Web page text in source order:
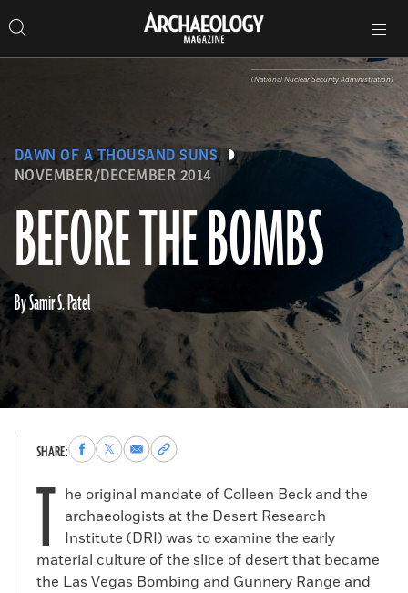
to
content
Search…
Search
Archaeology
Magazine
navigation
BEFORE THE BOMBS
DAWN OF A THOUSAND SUNS
NOVEMBER/DECEMBER 2014
By Samir S. Patel
(National Nuclear Security Administration)
SHARE:Share
to
Facebook
Share
to
X
Share
via
Email
Copy
permalink
to
clipboard
T he original mandate of Colleen Beck and the
archaeologists at the Desert Research
Institute (DRI) was to examine the early
material culture of the slice of desert that became
the Las Vegas Bombing and Gunnery Range and
Magazine